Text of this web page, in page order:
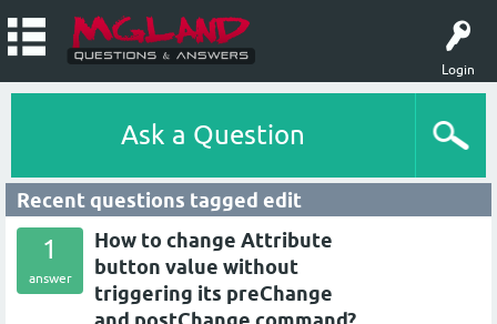
Login
Ask a Question
Recent questions tagged edit
1
answer
How to change Attribute
button value without
triggering its preChange